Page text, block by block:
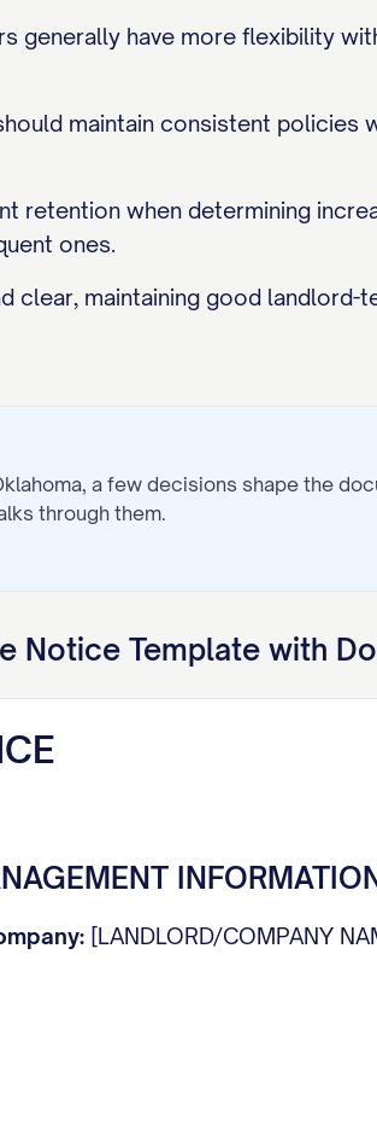
generally have more flexibility
maintain consistent policies
retention when determining
ones.
clear, maintaining good landlord-
, a few decisions shape the
through them.
Notice Template with
[LANDLORD/COMPANY